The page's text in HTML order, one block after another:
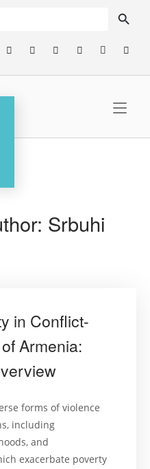
Srbuhi
in Conflict-
Armenia:
forms of violence
including
and
exacerbate poverty